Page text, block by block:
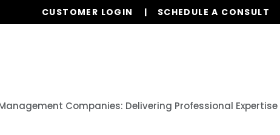
CUSTOMER LOGIN SCHEDULE A CONSULT
Companies: Delivering Professional Expertise